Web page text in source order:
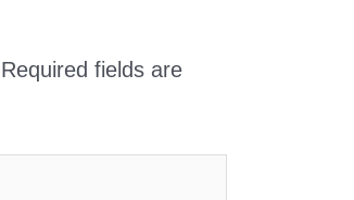
Required fields are